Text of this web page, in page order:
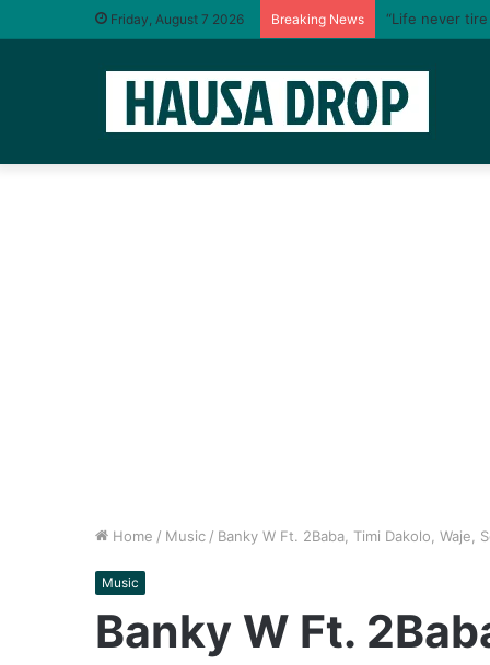
Friday, August 7 2026 Breaking News “Life never
Home / Music / Banky W Ft. 2Baba, Timi Dakolo, Waje,
Music
Banky W Ft.